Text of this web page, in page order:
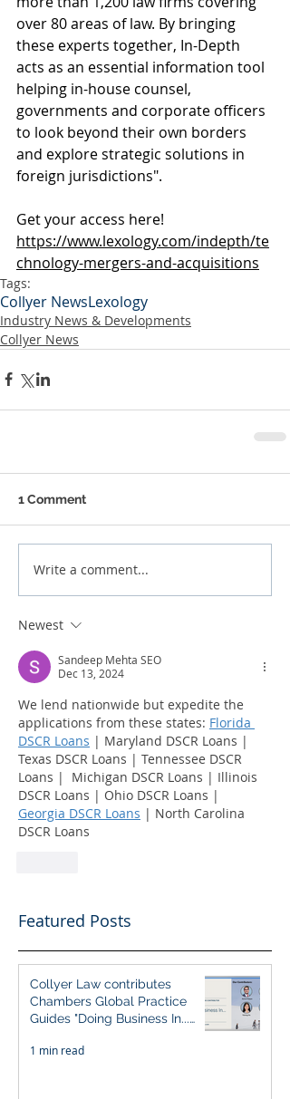
over 80 areas of law. By bringing
these experts together, In-Depth
acts as an essential information tool
helping in-house counsel,
governments and corporate officers
to look beyond their own borders
and explore strategic solutions in
foreign jurisdictions".
Get your access here!
https://www.lexology.com/indepth/te
chnology-mergers-and-acquisitions
Tags:
Collyer NewsLexology
Industry News & Developments
Collyer News
1 Comment
Write a comment...
Newest
Sandeep Mehta SEO
Dec 13, 2024
We lend nationwide but expedite the
applications from these states: Florida
DSCR Loans | Maryland DSCR Loans |
Texas DSCR Loans | Tennessee DSCR
Loans |  Michigan DSCR Loans | Illinois
DSCR Loans | Ohio DSCR Loans |
Georgia DSCR Loans | North Carolina
DSCR Loans
Featured Posts
Collyer Law contributes
Chambers Global Practice
Guides "Doing Business In...
1 min read